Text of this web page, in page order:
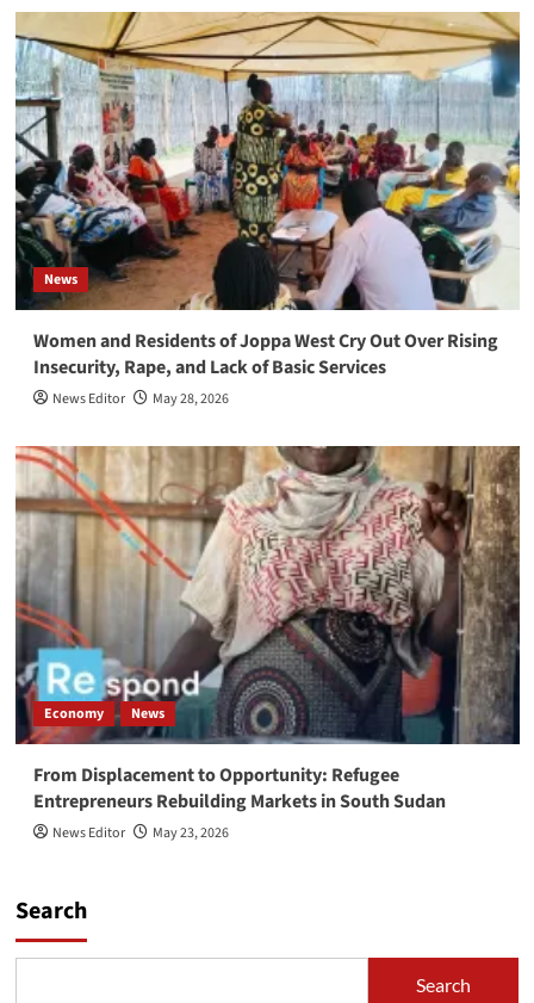
News
Women and Residents of Joppa West Cry Out Over Rising
Insecurity, Rape, and Lack of Basic Services
News Editor May 28, 2026
Economy News
From Displacement to Opportunity: Refugee
Entrepreneurs Rebuilding Markets in South Sudan
News Editor May 23, 2026
Search
Search